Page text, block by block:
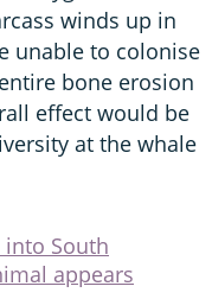
winds up in
unable to colonise
bone erosion
effect would be
at the whale
into South
appears